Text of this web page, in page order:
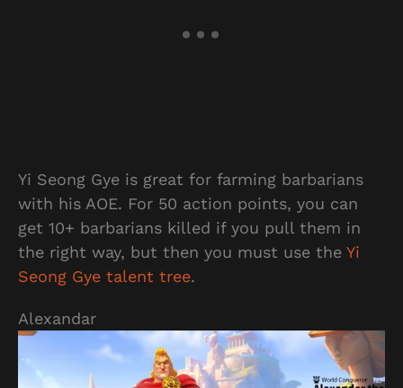
Yi Seong Gye is great for farming barbarians
with his AOE. For 50 action points, you can
get 10+ barbarians killed if you pull them in
the right way, but then you must use the Yi
Seong Gye talent tree.
Alexandar